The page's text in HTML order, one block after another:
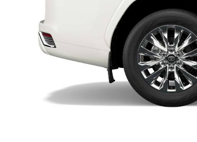
Utes & Vans
HiLux